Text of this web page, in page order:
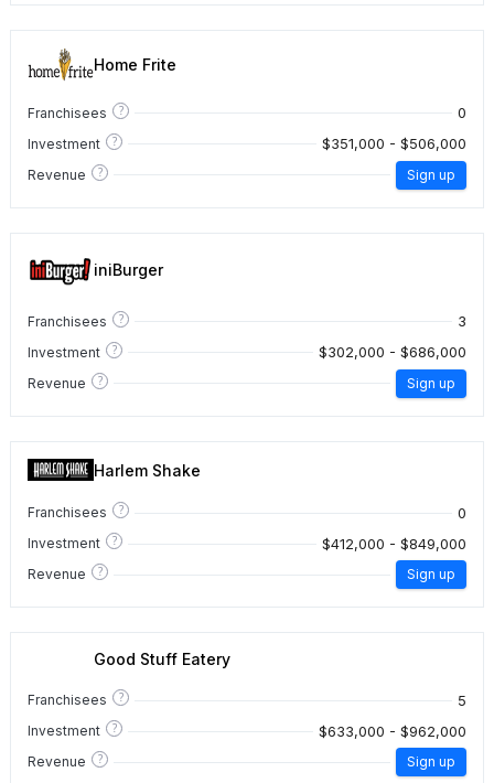
Home Frite
Franchisees ? 0
Investment ? $351,000 - $506,000
Revenue ? Sign up
iniBurger
Franchisees ? 3
Investment ? $302,000 - $686,000
Revenue ? Sign up
Harlem Shake
Franchisees ? 0
Investment ? $412,000 - $849,000
Revenue ? Sign up
Good Stuff Eatery
Franchisees ? 5
Investment ? $633,000 - $962,000
Revenue ? Sign up